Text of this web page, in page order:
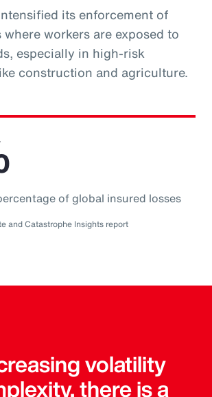
its enforcement of
workers are exposed to
especially in high-risk
construction and agriculture.
of global insured losses
and Catastrophe Insights report
volatility
there is a